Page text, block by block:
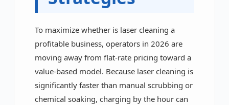
To maximize whether is laser cleaning a
profitable business, operators in 2026 are
moving away from flat-rate pricing toward a
value-based model. Because laser cleaning is
significantly faster than manual scrubbing or
chemical soaking, charging by the hour can